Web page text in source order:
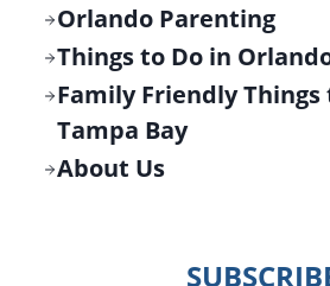
Orlando Parenting
Things to Do in
Family Friendly Things
Tampa Bay
About Us